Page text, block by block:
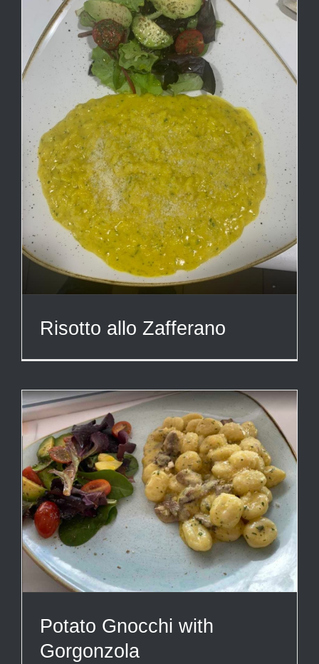
Risotto allo Zafferano
Potato Gnocchi with
Gorgonzola